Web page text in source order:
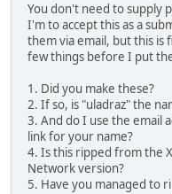
You don't need to supply
I'm to accept this as a
them via email, but this is
few things before I put
1. Did you make these?
2. If so, is "uladraz" the
3. And do I use the email
link for your name?
4. Is this ripped from the
Network version?
5. Have you managed to